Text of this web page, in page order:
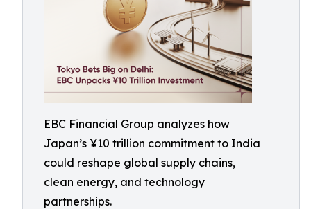
EBC Financial Group analyzes how
Japan’s ¥10 trillion commitment to India
could reshape global supply chains,
clean energy, and technology
partnerships.